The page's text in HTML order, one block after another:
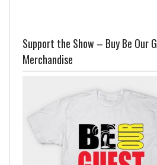
Support the Show – Buy Be Our
Merchandise